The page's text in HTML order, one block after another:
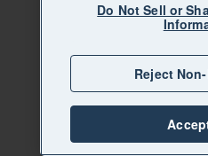
Do Not Sell or
Reject